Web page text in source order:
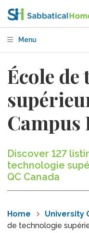
Menu
École
Campus
Discover 127
technologie
QC Canada
Home University
de technologie